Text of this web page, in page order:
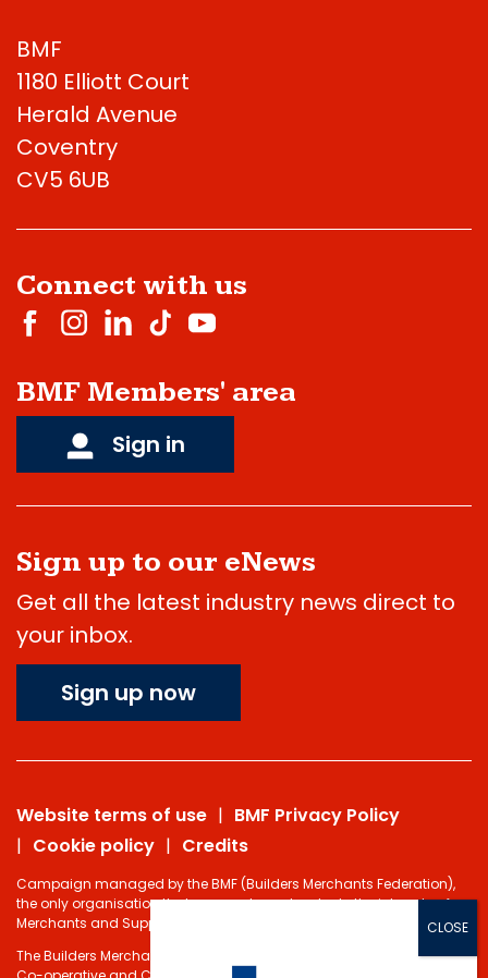
BMF
1180 Elliott Court
Herald Avenue
Coventry
CV5 6UB
Connect with us
BMF Members' area
Sign in
Sign up to our eNews
Get all the latest industry news direct to
your inbox.
Sign up now
Website terms of use
BMF Privacy Policy
Cookie policy
Credits
Campaign managed by the BMF (Builders Merchants Federation),
the only organisation that represents and protects the interests of
Merchants and Suppliers in the Building Materials sector.
The Builders Merchants Federation Limited - Registered under the